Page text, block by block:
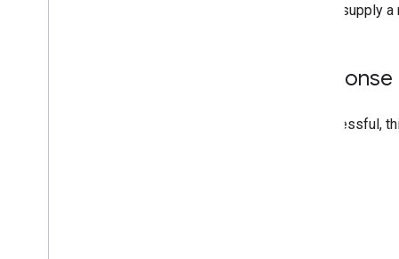
Do not supply
Response
If successful,